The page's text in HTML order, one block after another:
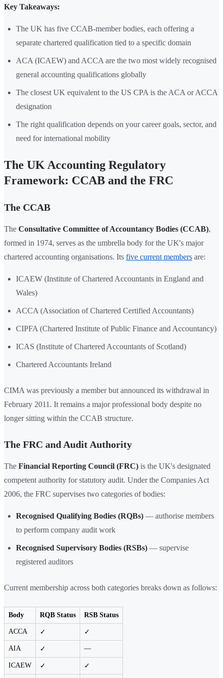
Key Takeaways:
The UK has five CCAB-member bodies, each offering a
separate chartered qualification tied to a specific domain
ACA (ICAEW) and ACCA are the two most widely recognised
general accounting qualifications globally
The closest UK equivalent to the US CPA is the ACA or ACCA
designation
The right qualification depends on your career goals, sector, and
need for international mobility
The UK Accounting Regulatory
Framework: CCAB and the FRC
The CCAB
The Consultative Committee of Accountancy Bodies (CCAB),
formed in 1974, serves as the umbrella body for the UK's major
chartered accounting organisations. Its five current members are:
ICAEW (Institute of Chartered Accountants in England and
Wales)
ACCA (Association of Chartered Certified Accountants)
CIPFA (Chartered Institute of Public Finance and Accountancy)
ICAS (Institute of Chartered Accountants of Scotland)
Chartered Accountants Ireland
CIMA was previously a member but announced its withdrawal in
February 2011. It remains a major professional body despite no
longer sitting within the CCAB structure.
The FRC and Audit Authority
The Financial Reporting Council (FRC) is the UK's designated
competent authority for statutory audit. Under the Companies Act
2006, the FRC supervises two categories of bodies:
Recognised Qualifying Bodies (RQBs) — authorise members
to perform company audit work
Recognised Supervisory Bodies (RSBs) — supervise
registered auditors
Current membership across both categories breaks down as follows:
Body RQB Status RSB Status
ACCA ✓ ✓
AIA ✓ —
ICAEW ✓ ✓